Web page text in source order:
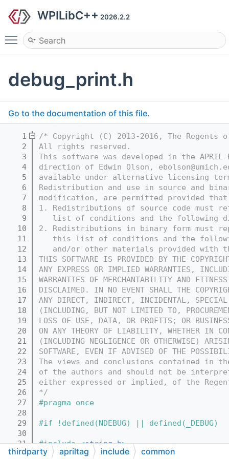
WPILibC++ 2026.2.2
Toggle main menu visibility
debug_print.h
Go to the documentation of this file.
    1
/* Copyright (C) 2013-2016, The
    2
All rights reserved.
    3
This software was developed in the APRIL
    4
direction of Edwin Olson,
    5
available under alternative licensing
    6
Redistribution and use in source and
    7
modification, are permitted provided
    8
1. Redistributions of source code must
    9
list of conditions and the following
   10
2. Redistributions in binary form must
   11
this list of conditions and the
   12
and/or other materials provided with
   13
THIS SOFTWARE IS PROVIDED BY THE
   14
ANY EXPRESS OR IMPLIED WARRANTIES,
   15
WARRANTIES OF MERCHANTABILITY AND
   16
DISCLAIMED. IN NO EVENT SHALL THE
   17
ANY DIRECT, INDIRECT, INCIDENTAL, SPECIAL,
   18
(INCLUDING, BUT NOT LIMITED TO,
   19
LOSS OF USE, DATA, OR PROFITS; OR
   20
ON ANY THEORY OF LIABILITY, WHETHER IN
   21
(INCLUDING NEGLIGENCE OR OTHERWISE)
   22
SOFTWARE, EVEN IF ADVISED OF THE
   23
The views and conclusions contained in
   24
of the authors and should not be
   25
either expressed or implied, of the
   26
*/
   27
#pragma once
   28
   29
#if !defined(NDEBUG) || defined(_DEBUG)
   30
   31
#include <string.h>
   32
#include <stdio.h>
thirdparty apriltag include common